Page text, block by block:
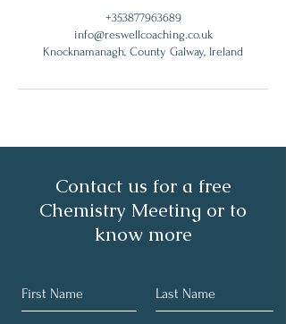
+353877963689
info@reswellcoaching.co.uk
Knocknamanagh, County Galway, Ireland
Contact us for a free
Chemistry Meeting or to
know more